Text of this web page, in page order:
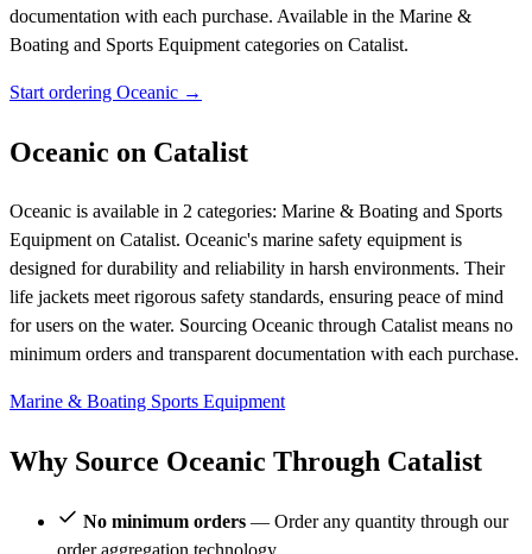
documentation with each purchase. Available in the Marine &
Boating and Sports Equipment categories on Catalist.
Start ordering Oceanic →
Oceanic on Catalist
Oceanic is available in 2 categories: Marine & Boating and Sports
Equipment on Catalist. Oceanic's marine safety equipment is
designed for durability and reliability in harsh environments. Their
life jackets meet rigorous safety standards, ensuring peace of mind
for users on the water. Sourcing Oceanic through Catalist means no
minimum orders and transparent documentation with each purchase.
Marine & Boating Sports Equipment
Why Source Oceanic Through Catalist
No minimum orders — Order any quantity through our
order aggregation technology